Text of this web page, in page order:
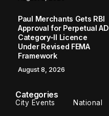
Paul Merchants Gets RBI
Approval for Perpetual AD
Category-II Licence
Under Revised FEMA
Framework
August 8, 2026
Categories
City Events National